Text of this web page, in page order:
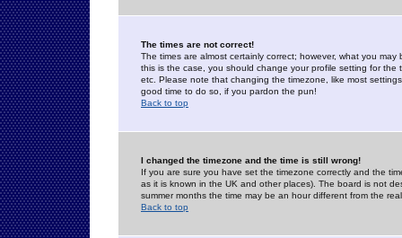
The times are not correct!
The times are almost certainly correct; however, what you
this is the case, you should change your profile setting for
etc. Please note that changing the timezone, like most
good time to do so, if you pardon the pun!
Back to top
I changed the timezone and the time is still wrong!
If you are sure you have set the timezone correctly and the
as it is known in the UK and other places). The board is not
summer months the time may be an hour different from the
Back to top